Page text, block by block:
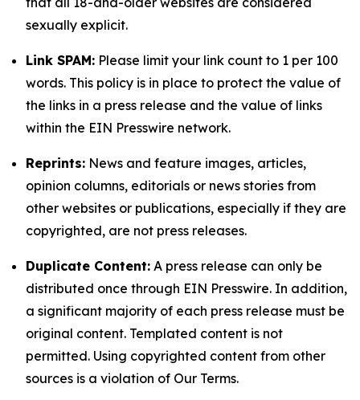
sexually explicit.
Link SPAM: Please limit your link count to 1 per 100
words. This policy is in place to protect the value of
the links in a press release and the value of links
within the EIN Presswire network.
Reprints: News and feature images, articles,
opinion columns, editorials or news stories from
other websites or publications, especially if they are
copyrighted, are not press releases.
Duplicate Content: A press release can only be
distributed once through EIN Presswire. In addition,
a significant majority of each press release must be
original content. Templated content is not
permitted. Using copyrighted content from other
sources is a violation of Our Terms.